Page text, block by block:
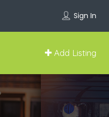
Sign In
Add Listing